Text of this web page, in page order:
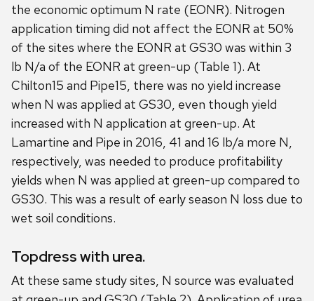
the economic optimum N rate (EONR). Nitrogen
application timing did not affect the EONR at 50%
of the sites where the EONR at GS30 was within 3
lb N/a of the EONR at green-up (Table 1). At
Chilton15 and Pipe15, there was no yield increase
when N was applied at GS30, even though yield
increased with N application at green-up. At
Lamartine and Pipe in 2016, 41 and 16 lb/a more N,
respectively, was needed to produce profitability
yields when N was applied at green-up compared to
GS30. This was a result of early season N loss due to
wet soil conditions.
Topdress with urea.
At these same study sites, N source was evaluated